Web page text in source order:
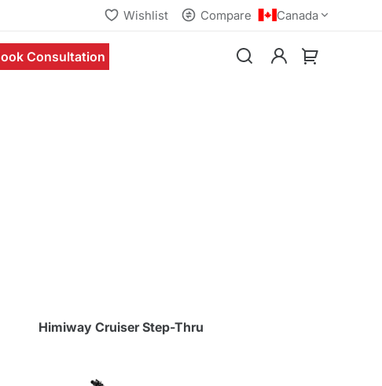
Wishlist Compare Canada
Consultation
Himiway Cruiser Step-Thru